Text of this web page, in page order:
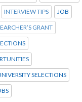
INTERVIEW TIPS JOB
GRANT
SELECTIONS